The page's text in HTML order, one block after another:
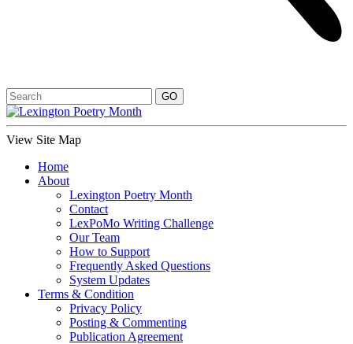
View Site Map
Home
About
Lexington Poetry Month
Contact
LexPoMo Writing Challenge
Our Team
How to Support
Frequently Asked Questions
System Updates
Terms & Condition
Privacy Policy
Posting & Commenting
Publication Agreement